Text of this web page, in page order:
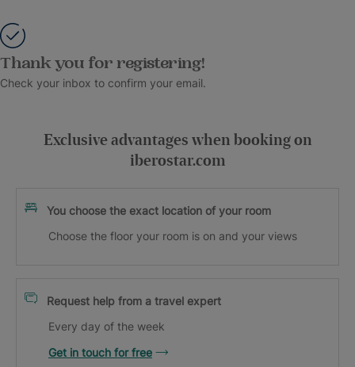
Thank you for registering!
Check your inbox to confirm your email.
Exclusive advantages when booking on
iberostar.com
You choose the exact location of your room
Choose the floor your room is on and your views
Request help from a travel expert
Every day of the week
Get in touch for free